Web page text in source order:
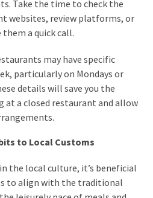
Take the time to check the
websites, review platforms, or
a quick call.
may have specific
particularly on Mondays or
details will save you the
a closed restaurant and allow
to Local Customs
the local culture, it’s beneficial
to align with the traditional